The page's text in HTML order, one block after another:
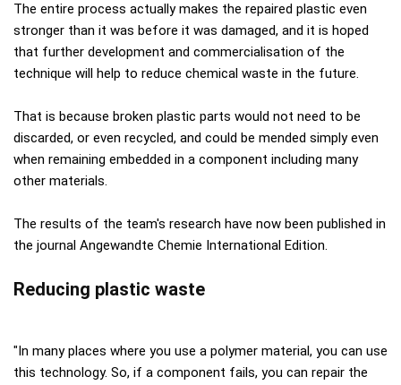
The entire process actually makes the repaired plastic even
stronger than it was before it was damaged, and it is hoped
that further development and commercialisation of the
technique will help to reduce chemical waste in the future.
That is because broken plastic parts would not need to be
discarded, or even recycled, and could be mended simply even
when remaining embedded in a component including many
other materials.
The results of the team's research have now been published in
the journal Angewandte Chemie International Edition.
Reducing plastic waste
"In many places where you use a polymer material, you can use
this technology. So, if a component fails, you can repair the